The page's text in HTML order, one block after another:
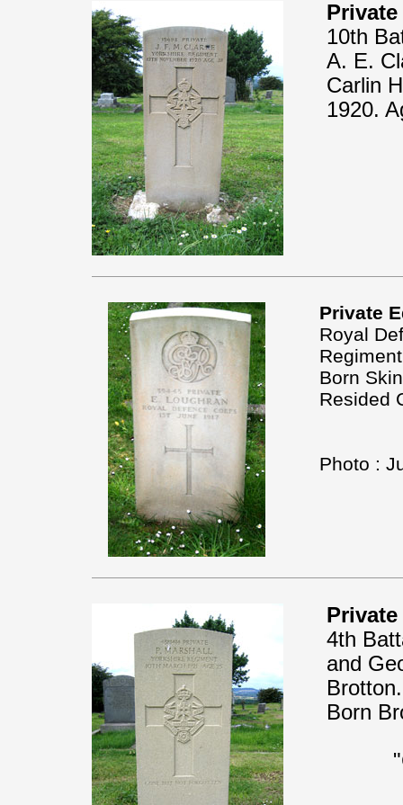
Private
10th
A. E.
Carlin
1920.
Private
Royal
Born
Resided
Photo :
4th
and
Born